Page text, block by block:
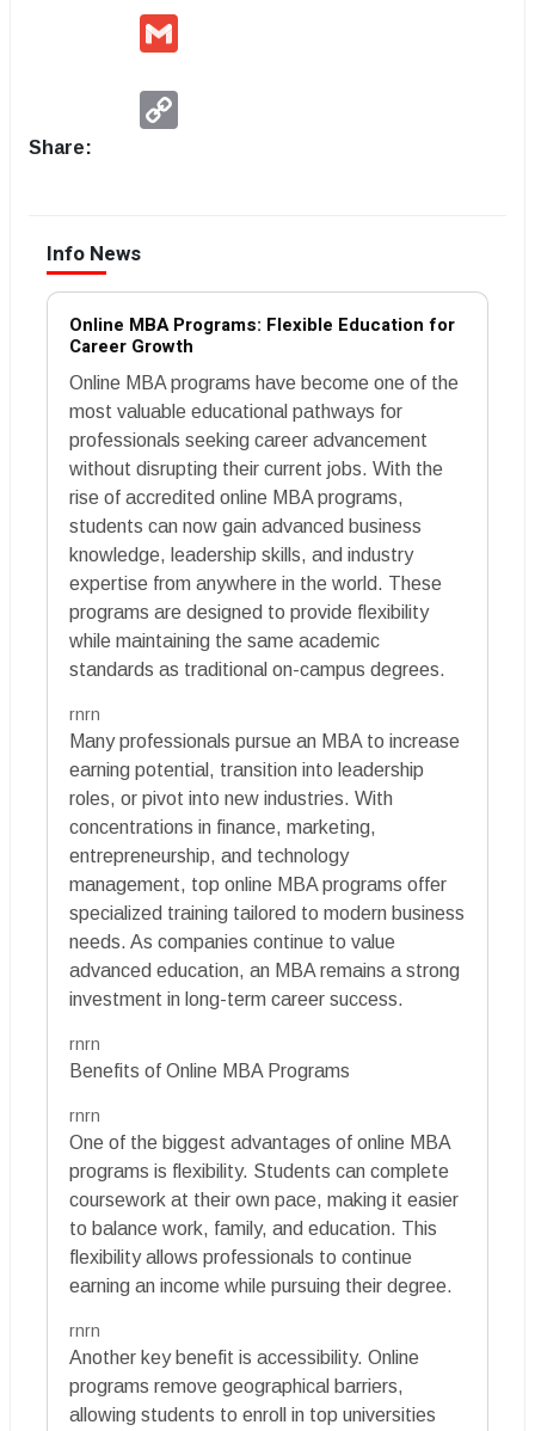
Share:
Info News
Online MBA Programs: Flexible Education for
Career Growth
Online MBA programs have become one of the
most valuable educational pathways for
professionals seeking career advancement
without disrupting their current jobs. With the
rise of accredited online MBA programs,
students can now gain advanced business
knowledge, leadership skills, and industry
expertise from anywhere in the world. These
programs are designed to provide flexibility
while maintaining the same academic
standards as traditional on-campus degrees.
rnrn
Many professionals pursue an MBA to increase
earning potential, transition into leadership
roles, or pivot into new industries. With
concentrations in finance, marketing,
entrepreneurship, and technology
management, top online MBA programs offer
specialized training tailored to modern business
needs. As companies continue to value
advanced education, an MBA remains a strong
investment in long-term career success.
rnrn
Benefits of Online MBA Programs
rnrn
One of the biggest advantages of online MBA
programs is flexibility. Students can complete
coursework at their own pace, making it easier
to balance work, family, and education. This
flexibility allows professionals to continue
earning an income while pursuing their degree.
rnrn
Another key benefit is accessibility. Online
programs remove geographical barriers,
allowing students to enroll in top universities